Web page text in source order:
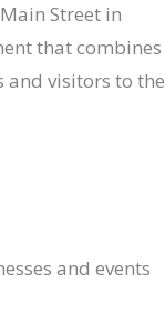
Street in
that combines
visitors to the
and events